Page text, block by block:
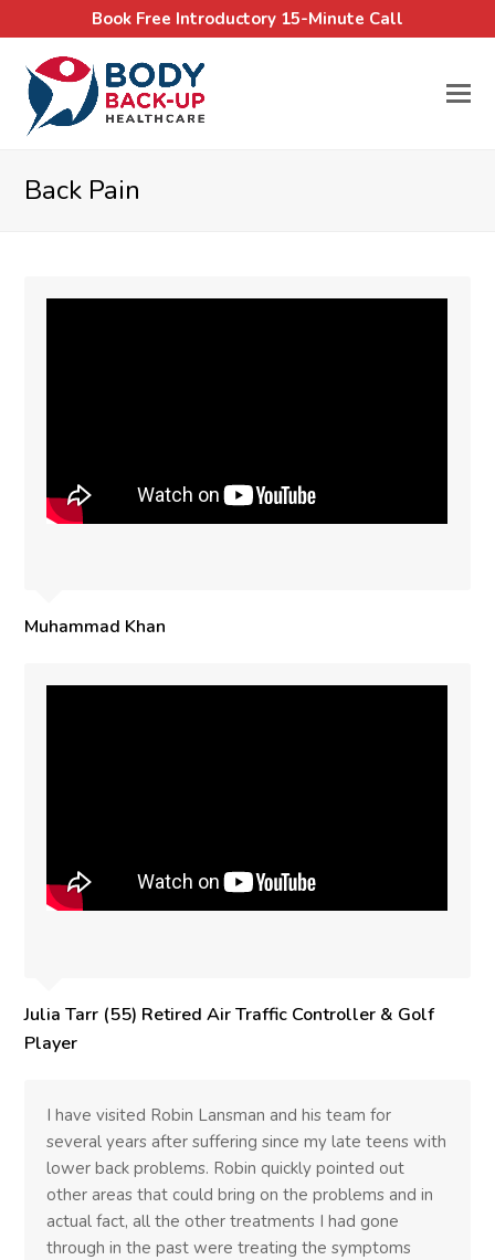
Book Free Introductory 15-Minute Call
Back Pain
Muhammad Khan
Julia Tarr (55) Retired Air Traffic Controller & Golf
Player
I have visited Robin Lansman and his team for
several years after suffering since my late teens with
lower back problems. Robin quickly pointed out
other areas that could bring on the problems and in
actual fact, all the other treatments I had gone
through in the past were treating the symptoms